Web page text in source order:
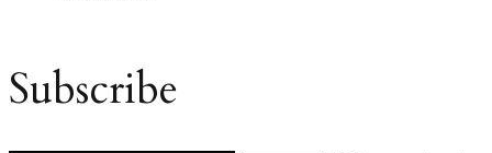
Subscribe